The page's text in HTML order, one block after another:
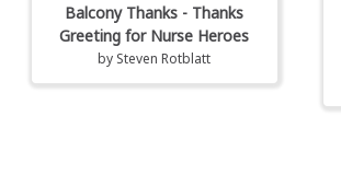
Balcony Thanks - Thanks
Greeting for Nurse Heroes
by Steven Rotblatt